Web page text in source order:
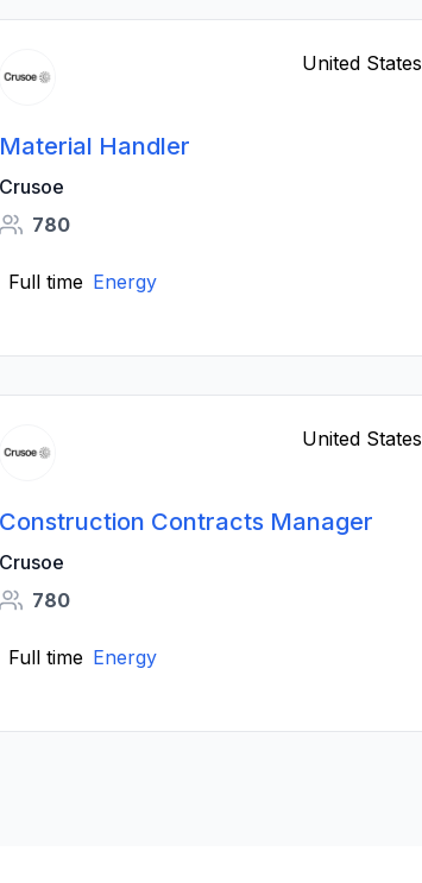
United States
Material Handler
Crusoe
780
Full time Energy
United States
Construction Contracts Manager
Crusoe
780
Full time Energy